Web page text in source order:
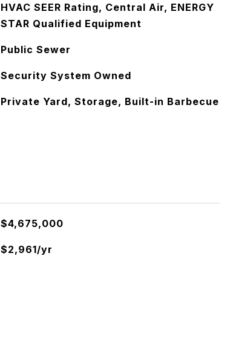
HVAC SEER Rating, Central Air, ENERGY
STAR Qualified Equipment
Public Sewer
Security System Owned
Private Yard, Storage, Built-in Barbecue
$4,675,000
$2,961/yr